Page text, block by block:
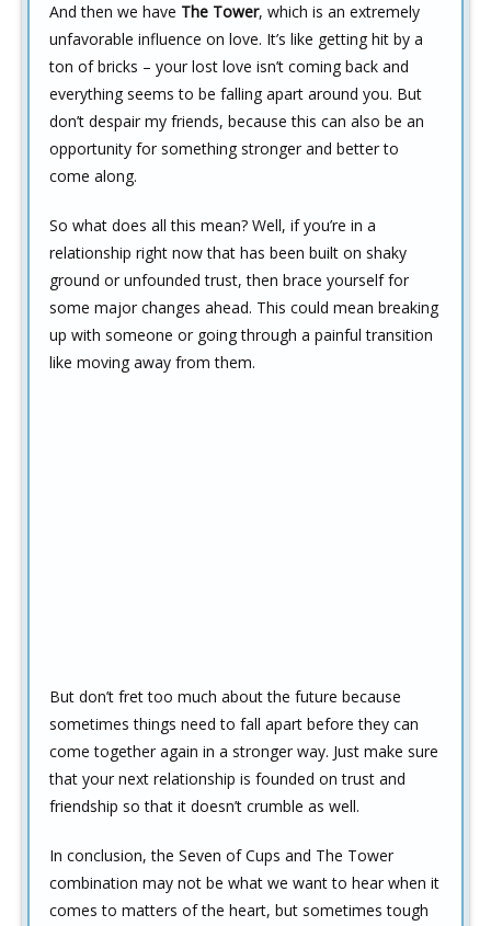
And then we have The Tower, which is an extremely
unfavorable influence on love. It’s like getting hit by a
ton of bricks – your lost love isn’t coming back and
everything seems to be falling apart around you. But
don’t despair my friends, because this can also be an
opportunity for something stronger and better to
come along.
So what does all this mean? Well, if you’re in a
relationship right now that has been built on shaky
ground or unfounded trust, then brace yourself for
some major changes ahead. This could mean breaking
up with someone or going through a painful transition
like moving away from them.
But don’t fret too much about the future because
sometimes things need to fall apart before they can
come together again in a stronger way. Just make sure
that your next relationship is founded on trust and
friendship so that it doesn’t crumble as well.
In conclusion, the Seven of Cups and The Tower
combination may not be what we want to hear when it
comes to matters of the heart, but sometimes tough